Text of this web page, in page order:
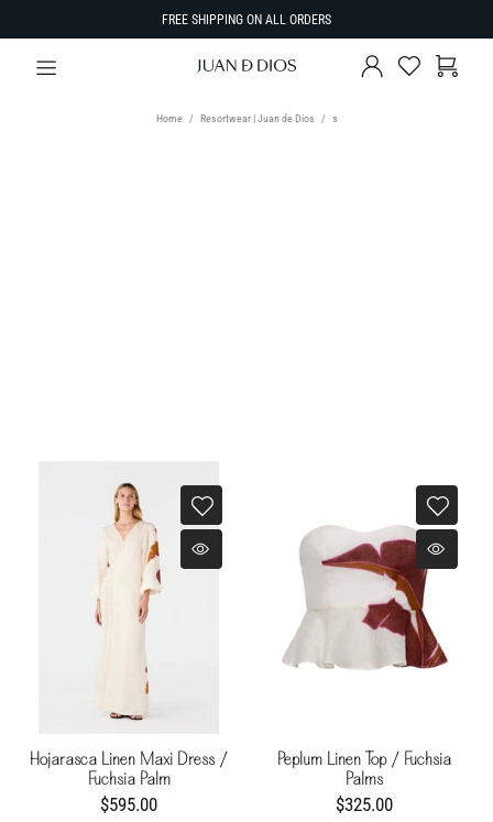
FREE SHIPPING ON ALL ORDERS
Home Resortwear | Juan de Dios s
Hojarasca Linen Maxi Dress /
Fuchsia Palm
$595.00
Peplum Linen Top / Fuchsia
Palms
$325.00